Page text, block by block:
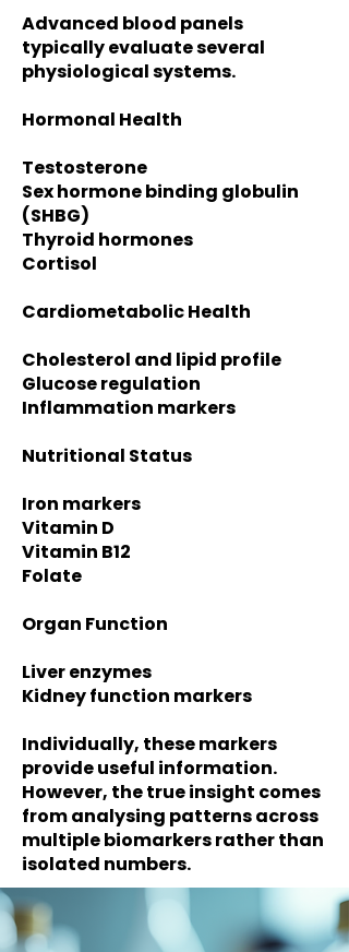
Advanced blood panels
typically evaluate several
physiological systems.
Hormonal Health
Testosterone
Sex hormone binding globulin
(SHBG)
Thyroid hormones
Cortisol
Cardiometabolic Health
Cholesterol and lipid profile
Glucose regulation
Inflammation markers
Nutritional Status
Iron markers
Vitamin D
Vitamin B12
Folate
Organ Function
Liver enzymes
Kidney function markers
Individually, these markers
provide useful information.
However, the true insight comes
from analysing patterns across
multiple biomarkers rather than
isolated numbers.